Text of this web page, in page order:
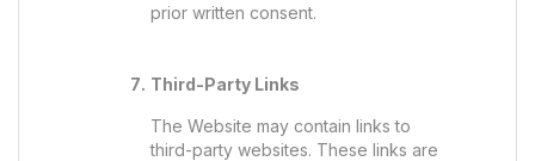
prior written consent.
Third-Party Links
The Website may contain links to
third-party websites. These links are